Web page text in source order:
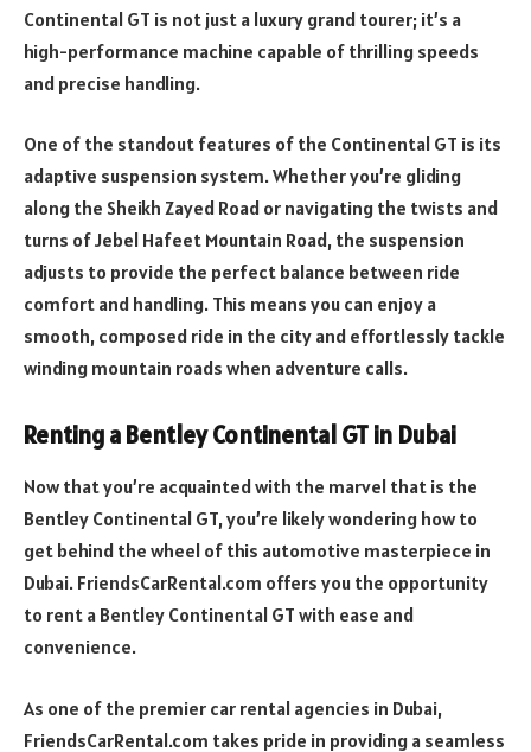
Continental GT is not just a luxury grand tourer; it’s a
high-performance machine capable of thrilling speeds
and precise handling.
One of the standout features of the Continental GT is its
adaptive suspension system. Whether you’re gliding
along the Sheikh Zayed Road or navigating the twists and
turns of Jebel Hafeet Mountain Road, the suspension
adjusts to provide the perfect balance between ride
comfort and handling. This means you can enjoy a
smooth, composed ride in the city and effortlessly tackle
winding mountain roads when adventure calls.
Renting a Bentley Continental GT in Dubai
Now that you’re acquainted with the marvel that is the
Bentley Continental GT, you’re likely wondering how to
get behind the wheel of this automotive masterpiece in
Dubai. FriendsCarRental.com offers you the opportunity
to rent a Bentley Continental GT with ease and
convenience.
As one of the premier car rental agencies in Dubai,
FriendsCarRental.com takes pride in providing a seamless